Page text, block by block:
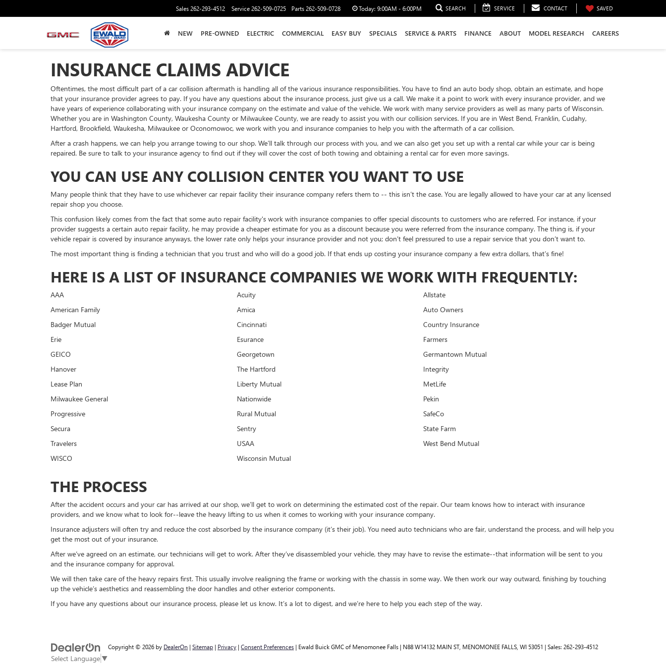
Sales262-293-4512 Service262-509-0725 Parts262-509-0728 Today: 9:00AM - 6:00PM SEARCH SERVICE CONTACT SAVED
NEW PRE-OWNED ELECTRIC COMMERCIAL EASY BUY SPECIALS SERVICE & PARTS FINANCE ABOUT MODEL RESEARCH CAREERS
INSURANCE CLAIMS ADVICE
Oftentimes, the most difficult part of a car collision aftermath is handling all of the various insurance responsibilities. You have to find an auto body shop, obtain an estimate, and hope
that your insurance provider agrees to pay. If you have any questions about the insurance process, just give us a call. We make it a point to work with every insurance provider, and we
have years of experience collaborating with your insurance company on the estimate and value of the vehicle. We work with many service providers as well as many parts of Wisconsin.
Whether you are in Washington County, Waukesha County or Milwaukee County, we are ready to assist you with our collision services. If you are in West Bend, Franklin, Cudahy,
Hartford, Brookfield, Waukesha, Milwaukee or Oconomowoc, we work with you and insurance companies to help you with the aftermath of a car collision.
After a crash happens, we can help you arrange towing to our shop. We’ll talk through our process with you, and we can also get you set up with a rental car while your car is being
repaired. Be sure to talk to your insurance agency to find out if they will cover the cost of both towing and obtaining a rental car for even more savings.
YOU CAN USE ANY COLLISION CENTER YOU WANT TO USE
Many people think that they have to use whichever car repair facility their insurance company refers them to -- this isn’t the case. You are legally allowed to have your car at any licensed
repair shop you choose.
This confusion likely comes from the fact that some auto repair facility's work with insurance companies to offer special discounts to customers who are referred. For instance, if your
provider suggests a certain auto repair facility, he may provide a cheaper estimate for you as a discount because you were referred from the insurance company. The thing is, if your
vehicle repair is covered by insurance anyways, the lower rate only helps your insurance provider and not you; don’t feel pressured to use a repair service that you don’t want to.
The most important thing is finding a technician that you trust and who will do a good job. If that ends up costing your insurance company a few extra dollars, that’s fine!
HERE IS A LIST OF INSURANCE COMPANIES WE WORK WITH FREQUENTLY:
AAA Acuity
Allstate
American Family
Amica
Auto Owners
Badger Mutual
Cincinnati
Country Insurance
Erie
Esurance
Farmers
GEICO
Georgetown
Germantown Mutual
Hanover
The Hartford
Integrity
Lease Plan
Liberty Mutual
MetLife
Milwaukee General
Nationwide
Pekin
Progressive
Rural Mutual
SafeCo
Secura
Sentry
State Farm
Travelers
USAA
West Bend Mutual
WISCO
Wisconsin Mutual
THE PROCESS
After the accident occurs and your car has arrived at our shop, we’ll get to work on determining the estimated cost of the repair. Our team knows how to interact with insurance
providers, and we know what to look for--leave the heavy lifting to us when it comes to working with your insurance company.
Insurance adjusters will often try and reduce the cost absorbed by the insurance company (it’s their job). You need auto technicians who are fair, understand the process, and will help you
get the most out of your insurance.
After we’ve agreed on an estimate, our technicians will get to work. After they’ve disassembled your vehicle, they may have to revise the estimate--that information will be sent to you
and the insurance company for approval.
We will then take care of the heavy repairs first. This usually involve realigning the frame or working with the chassis in some way. We then work our way outward, finishing by touching
up the vehicle’s aesthetics and reassembling the door handles and other exterior components.
If you have any questions about our insurance process, please let us know. It’s a lot to digest, and we’re here to help you each step of the way.
Copyright © 2026 by DealerOn | Sitemap | Privacy | Consent Preferences | Ewald Buick GMC of Menomonee Falls | N88 W14132 MAIN ST, MENOMONEE FALLS, WI 53051 | Sales: 262-293-4512
Select Language▼